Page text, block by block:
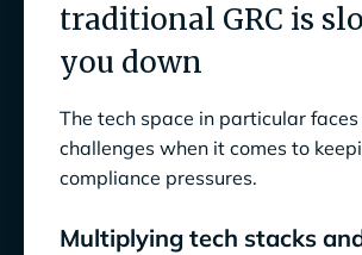
Scale compliance effortlessly
Customer spotlight
traditional GRC is
you down
The tech space in particular
challenges when it comes to
compliance pressures.
Multiplying tech stacks